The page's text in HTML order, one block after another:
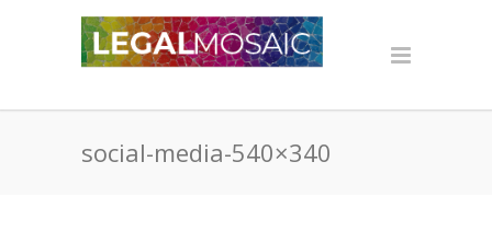
social-media-540×340